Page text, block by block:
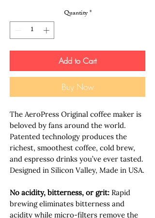
Quantity*
Add to Cart
Buy Now
The AeroPress Original coffee maker is
beloved by fans around the world.
Patented technology produces the
richest, smoothest coffee, cold brew,
and espresso drinks you’ve ever tasted.
Designed in Silicon Valley, Made in USA.
No acidity, bitterness, or grit: Rapid
brewing eliminates bitterness and
acidity while micro-filters remove the